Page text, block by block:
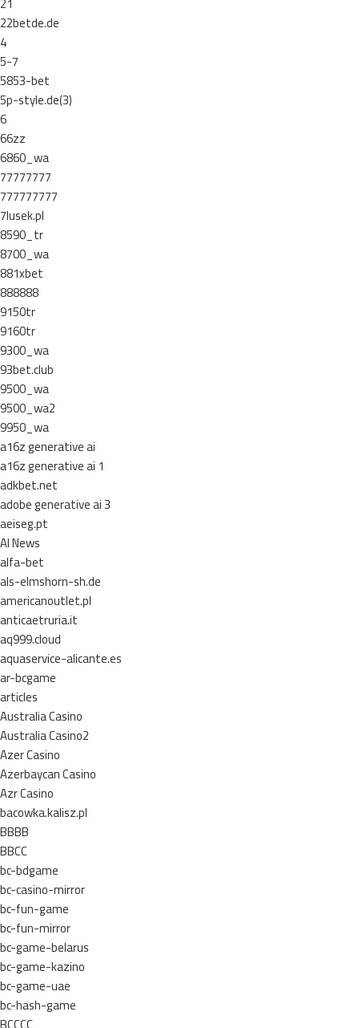
22betde.de
4
5-7
5853-bet
5p-style.de(3)
6
66zz
6860_wa
77777777
777777777
7lusek.pl
8590_tr
8700_wa
881xbet
888888
9150tr
9160tr
9300_wa
93bet.club
9500_wa
9500_wa2
9950_wa
a16z generative ai
a16z generative ai 1
adkbet.net
adobe generative ai 3
aeiseg.pt
AI News
alfa-bet
als-elmshorn-sh.de
americanoutlet.pl
anticaetruria.it
aq999.cloud
aquaservice-alicante.es
ar-bcgame
articles
Australia Casino
Australia Casino2
Azer Casino
Azerbaycan Casino
Azr Casino
bacowka.kalisz.pl
BBBB
BBCC
bc-bdgame
bc-casino-mirror
bc-fun-game
bc-fun-mirror
bc-game-belarus
bc-game-kazino
bc-game-uae
bc-hash-game